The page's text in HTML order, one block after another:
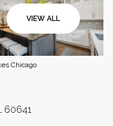
VIEW ALL
Chicago
60641
10
Aug